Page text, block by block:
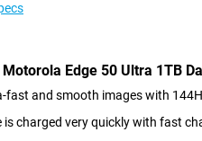
Edge 50 Ultra 1TB
fast and smooth images with
is charged very quickly with fast